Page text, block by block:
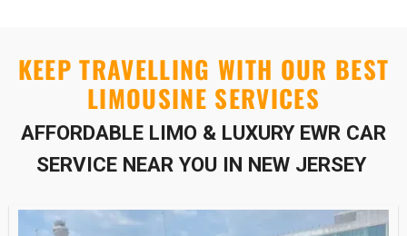
KEEP TRAVELLING WITH OUR BEST
LIMOUSINE SERVICES
AFFORDABLE LIMO & LUXURY EWR CAR
SERVICE NEAR YOU IN NEW JERSEY